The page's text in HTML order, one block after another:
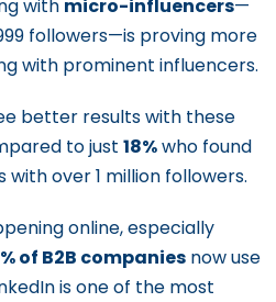
with micro-influencers—
followers—is proving more
with prominent influencers.
better results with these
to just 18%who found
over 1 million followers.
online, especially
of B2B companies now use
is one of the most